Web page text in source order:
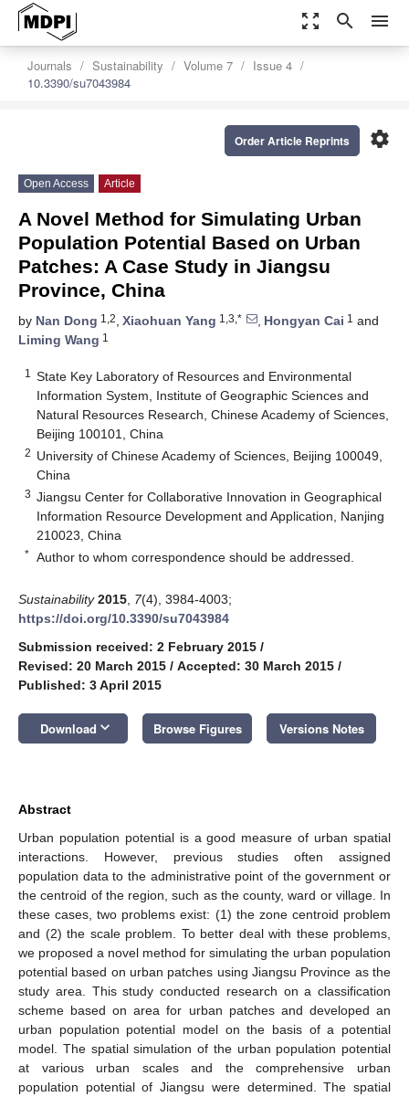
zoom_out_map search menu
Journals Sustainability Volume 7
Issue 4
10.3390/su7043984
settings
Order Article Reprints
Open Access Article
A Novel Method for Simulating Urban
Population Potential Based on Urban
Patches: A Case Study in Jiangsu
Province, China
by Nan Dong 1,2, Xiaohuan Yang 1,3,* , Hongyan Cai 1 and
Liming Wang 1
1
State Key Laboratory of Resources and Environmental
Information System, Institute of Geographic Sciences and
Natural Resources Research, Chinese Academy of Sciences,
Beijing 100101, China
2 University of Chinese Academy of Sciences, Beijing 100049,
China
3 Jiangsu Center for Collaborative Innovation in Geographical
Information Resource Development and Application, Nanjing
210023, China
* Author to whom correspondence should be addressed.
Sustainability 2015 7(4), 3984-4003;
https://doi.org/10.3390/su7043984
Submission received: 2 February 2015 /
Revised: 20 March 2015 / Accepted: 30 March 2015 /
Published: 3 April 2015
Download keyboard_arrow_down Browse Figures Versions Notes
Abstract
Urban population potential is a good measure of urban spatial
interactions. However, previous studies often assigned
population data to the administrative point of the government or
the centroid of the region, such as the county, ward or village. In
these cases, two problems exist: (1) the zone centroid problem
and (2) the scale problem. To better deal with these problems,
we proposed a novel method for simulating the urban population
potential based on urban patches using Jiangsu Province as the
study area. This study conducted research on a classification
scheme based on area for urban patches and developed an
urban population potential model on the basis of a potential
model. The spatial simulation of the urban population potential
at various urban scales and the comprehensive urban
population potential of Jiangsu were determined. The spatial